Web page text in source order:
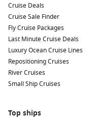
Cruise Deals
Cruise Sale Finder
Fly Cruise Packages
Last Minute Cruise Deals
Luxury Ocean Cruise Lines
Repositioning Cruises
River Cruises
Small Ship Cruises
Top ships